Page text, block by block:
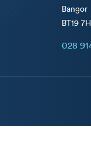
Bangor
BT19
028